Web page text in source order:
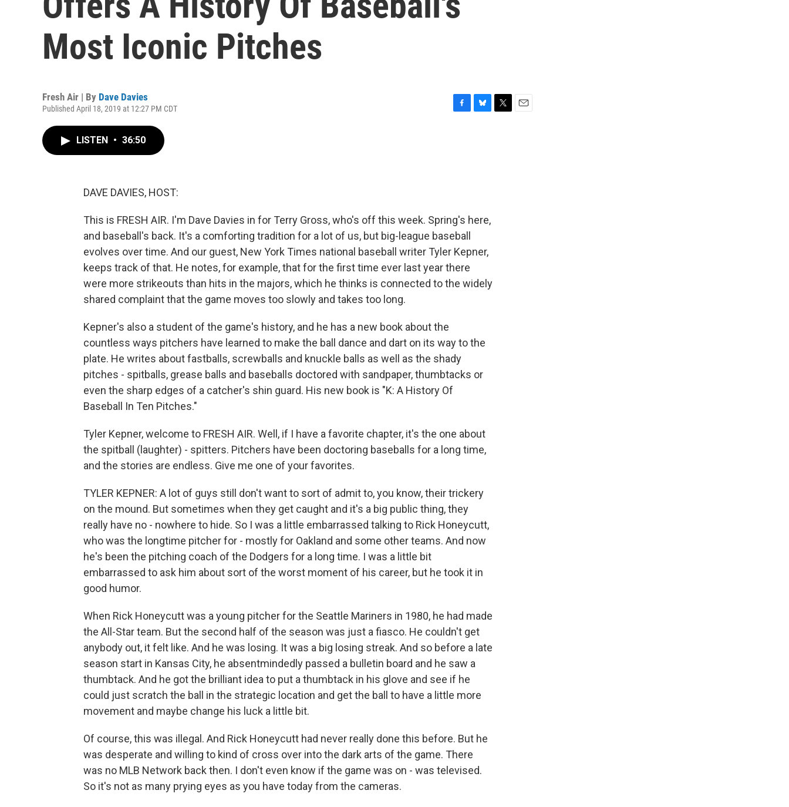
Most Iconic Pitches
Fresh Air | By Dave Davies
Published April 18, 2019 at 12:27 PM CDT
LISTEN • 36:50
DAVE DAVIES, HOST:
This is FRESH AIR. I'm Dave Davies in for Terry Gross, who's off this week. Spring's here,
and baseball's back. It's a comforting tradition for a lot of us, but big-league baseball
evolves over time. And our guest, New York Times national baseball writer Tyler Kepner,
keeps track of that. He notes, for example, that for the first time ever last year there
were more strikeouts than hits in the majors, which he thinks is connected to the widely
shared complaint that the game moves too slowly and takes too long.
Kepner's also a student of the game's history, and he has a new book about the
countless ways pitchers have learned to make the ball dance and dart on its way to the
plate. He writes about fastballs, screwballs and knuckle balls as well as the shady
pitches - spitballs, grease balls and baseballs doctored with sandpaper, thumbtacks or
even the sharp edges of a catcher's shin guard. His new book is "K: A History Of
Baseball In Ten Pitches."
Tyler Kepner, welcome to FRESH AIR. Well, if I have a favorite chapter, it's the one about
the spitball (laughter) - spitters. Pitchers have been doctoring baseballs for a long time,
and the stories are endless. Give me one of your favorites.
TYLER KEPNER: A lot of guys still don't want to sort of admit to, you know, their trickery
on the mound. But sometimes when they get caught and it's a big public thing, they
really have no - nowhere to hide. So I was a little embarrassed talking to Rick Honeycutt,
who was the longtime pitcher for - mostly for Oakland and some other teams. And now
he's been the pitching coach of the Dodgers for a long time. I was a little bit
embarrassed to ask him about sort of the worst moment of his career, but he took it in
good humor.
When Rick Honeycutt was a young pitcher for the Seattle Mariners in 1980, he had made
the All-Star team. But the second half of the season was just a fiasco. He couldn't get
anybody out, it felt like. And he was losing. It was a big losing streak. And so before a late
season start in Kansas City, he absentmindedly passed a bulletin board and he saw a
thumbtack. And he got the brilliant idea to put a thumbtack in his glove and see if he
could just scratch the ball in the strategic location and get the ball to have a little more
movement and maybe change his luck a little bit.
Of course, this was illegal. And Rick Honeycutt had never really done this before. But he
was desperate and willing to kind of cross over into the dark arts of the game. There
was no MLB Network back then. I don't even know if the game was on - was televised.
So it's not as many prying eyes as you have today from the cameras.